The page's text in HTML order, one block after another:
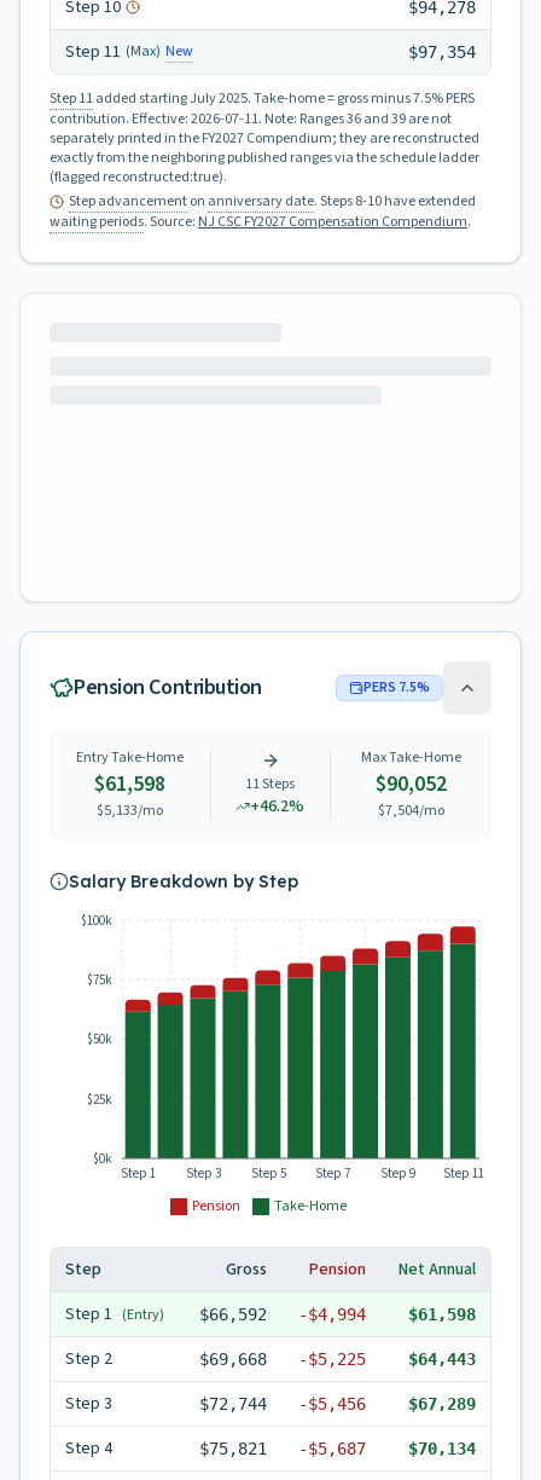
Step 10 $94,278
Step 11 (Max) New $97,354
Step 11added starting July 2025.Take-home = gross minus 7.5% PERS
contribution. Effective:2026-07-11. Note: Ranges 36 and 39 are not
separately printed in the FY2027 Compendium; they are reconstructed
exactly from the neighboring published ranges via the schedule ladder
(flagged reconstructed:true).
Step advancementon anniversary date. Steps 8-10 have extended
waiting periods.Source: NJ CSC FY2027 Compensation Compendium.
Pension Contribution PERS 7.5%
Entry Take-Home
$61,598
$5,133/mo
11Steps
+46.2%
Max Take-Home
$90,052
$7,504/mo
Salary Breakdown by Step
Pension Take-Home
Step 1 Step 3 Step 5 Step 7 Step 9 Step 11
$0k
$25k
$50k
$75k
$100k
Step Gross Pension
Net Annual
Step 1 (Entry) $66,592 -$4,994 $61,598
Step 2 $69,668 -$5,225 $64,443
Step 3 $72,744 -$5,456 $67,289
Step 4 $75,821 -$5,687 $70,134